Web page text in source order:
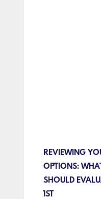
REVIEWING
OPTIONS:
SHOULD
1ST